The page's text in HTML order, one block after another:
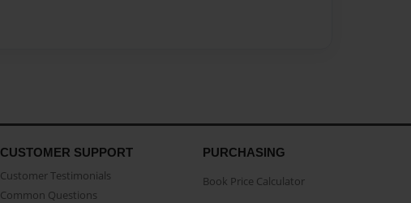
CUSTOMER SUPPORT
Customer Testimonials
Common Questions
PURCHASING
Book Price Calculator